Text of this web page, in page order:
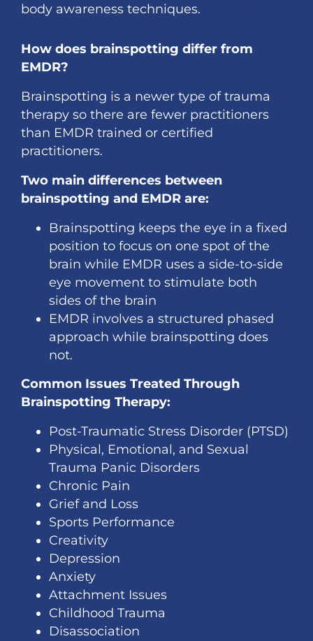
body awareness techniques.
How does brainspotting differ from
EMDR?
Brainspotting is a newer type of trauma
therapy so there are fewer practitioners
than EMDR trained or certified
practitioners.
Two main differences between
brainspotting and EMDR are:
Brainspotting keeps the eye in a fixed
position to focus on one spot of the
brain while EMDR uses a side-to-side
eye movement to stimulate both
sides of the brain
EMDR involves a structured phased
approach while brainspotting does
not.
Common Issues Treated Through
Brainspotting Therapy:
Post-Traumatic Stress Disorder (PTSD)
Physical, Emotional, and Sexual
Trauma Panic Disorders
Chronic Pain
Grief and Loss
Sports Performance
Creativity
Depression
Anxiety
Attachment Issues
Childhood Trauma
Disassociation